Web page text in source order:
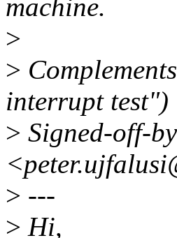
machine.
>
>
interrupt test")
> Signed-off-
> ---
> Hi,